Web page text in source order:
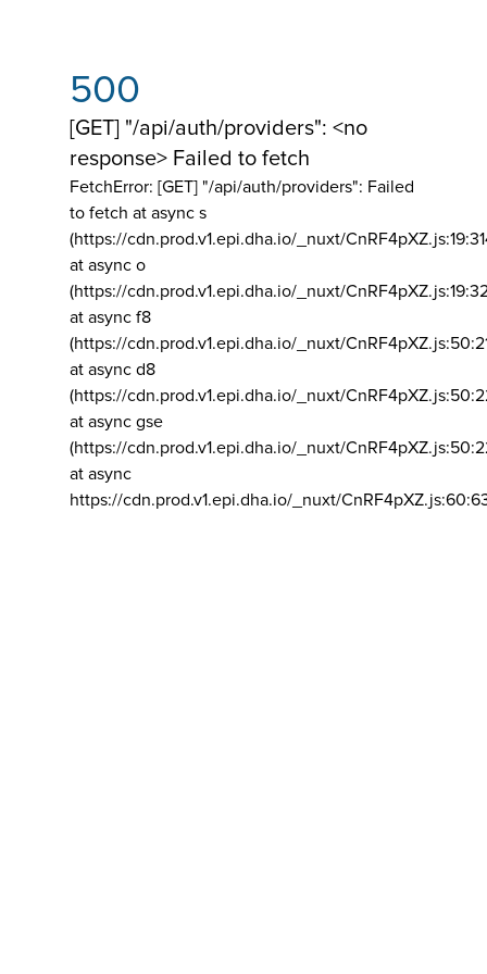
500
[GET] "/api/auth/providers": <no
response> Failed to fetch
FetchError: [GET] "/api/auth/providers": Failed
to fetch at async s
(https://cdn.prod.v1.epi.dha.io/_nuxt/
at async o
(https://cdn.prod.v1.epi.dha.io/_nuxt/
at async f8
(https://cdn.prod.v1.epi.dha.io/_nuxt/
at async d8
(https://cdn.prod.v1.epi.dha.io/_nuxt/
at async gse
(https://cdn.prod.v1.epi.dha.io/_nuxt/
at async
https://cdn.prod.v1.epi.dha.io/_nuxt/